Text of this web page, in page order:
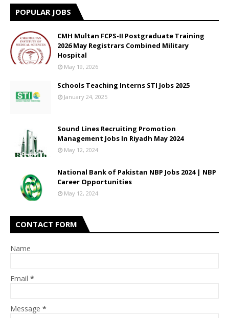
POPULAR JOBS
CMH Multan FCPS-II Postgraduate Training
2026 May Registrars Combined Military
Hospital
May 19, 2026
Schools Teaching Interns STI Jobs 2025
January 24, 2025
Sound Lines Recruiting Promotion
Management Jobs In Riyadh May 2024
May 12, 2024
National Bank of Pakistan NBP Jobs 2024 | NBP
Career Opportunities
May 12, 2024
CONTACT FORM
Name
Email *
Message *